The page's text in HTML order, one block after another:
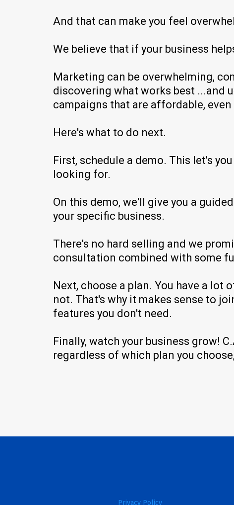
And that can make you feel
We believe that if your business
Marketing can be overwhelming,
discovering what works best ...and
campaigns that are affordable,
Here's what to do next.
First, schedule a demo. This let's
looking for.
On this demo, we'll give you a
your specific business.
There's no hard selling and we
consultation combined with some
Next, choose a plan. You have a lot
not. That's why it makes sense to
features you don't need.
Finally, watch your business grow!
regardless of which plan you
Privacy Policy